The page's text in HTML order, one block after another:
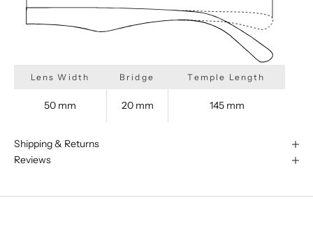
Lens Width Bridge Temple Length
50 mm 20 mm 145 mm
Shipping & Returns
Reviews